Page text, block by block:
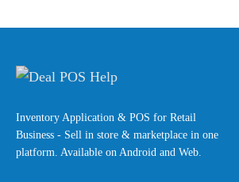
Inventory Application & POS for Retail
Business - Sell in store & marketplace in one
platform. Available on Android and Web.